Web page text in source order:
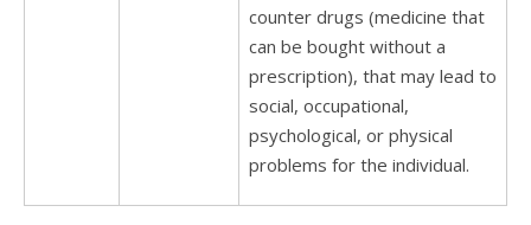
counter drugs (medicine that
can be bought without a
prescription), that may lead to
social, occupational,
psychological, or physical
problems for the individual.